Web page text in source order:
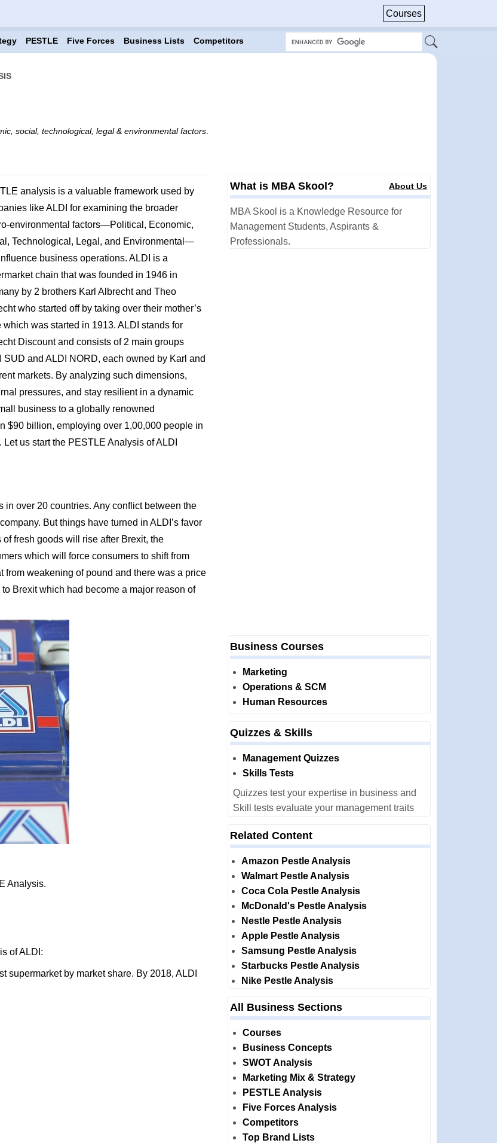
Courses
PESTLE Five Forces Business Lists Competitors
social, technological, legal & environmental factors.
analysis is a valuable framework used by
like ALDI for examining the broader
environmental factors—Political, Economic,
Technological, Legal, and Environmental—
business operations. ALDI is a
chain that was founded in 1946 in
by 2 brothers Karl Albrecht and Theo
who started off by taking over their mother’s
which was started in 1913. ALDI stands for
Discount and consists of 2 main groups
SUD and ALDI NORD, each owned by Karl and
markets. By analyzing such dimensions,
pressures, and stay resilient in a dynamic
business to a globally renowned
$90 billion, employing over 1,00,000 people in
us start the PESTLE Analysis of ALDI
over 20 countries. Any conflict between the
But things have turned in ALDI’s favor
fresh goods will rise after Brexit, the
which will force consumers to shift from
from weakening of pound and there was a price
Brexit which had become a major reason of
Analysis.
of ALDI:
supermarket by market share. By 2018, ALDI
What is MBA Skool? About Us
MBA Skool is a Knowledge Resource for
Management Students, Aspirants &
Professionals.
Business Courses
Marketing
Operations & SCM
Human Resources
Quizzes & Skills
Management Quizzes
Skills Tests
Quizzes test your expertise in business and
Skill tests evaluate your management traits
Related Content
Amazon Pestle Analysis
Walmart Pestle Analysis
Coca Cola Pestle Analysis
McDonald's Pestle Analysis
Nestle Pestle Analysis
Apple Pestle Analysis
Samsung Pestle Analysis
Starbucks Pestle Analysis
Nike Pestle Analysis
All Business Sections
Courses
Business Concepts
SWOT Analysis
Marketing Mix & Strategy
PESTLE Analysis
Five Forces Analysis
Competitors
Top Brand Lists